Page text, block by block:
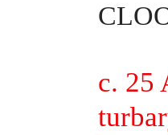
c. 25